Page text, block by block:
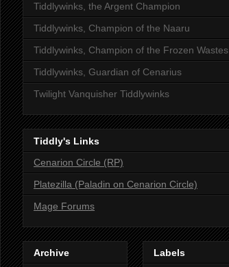
Tiddlywinks, the Argent Champion
Tiddlywinks, Champion of the Naaru
Tiddlywinks, Champion of the Frozen Wastes
Tiddlywinks, Guardian of Cenarius
Twilight Vanquisher Tiddlywinks
Tiddly's Links
Cenarion Circle (RP)
Platezilla (Paladin on Cenarion Circle)
Mage Forums
Archive
Labels